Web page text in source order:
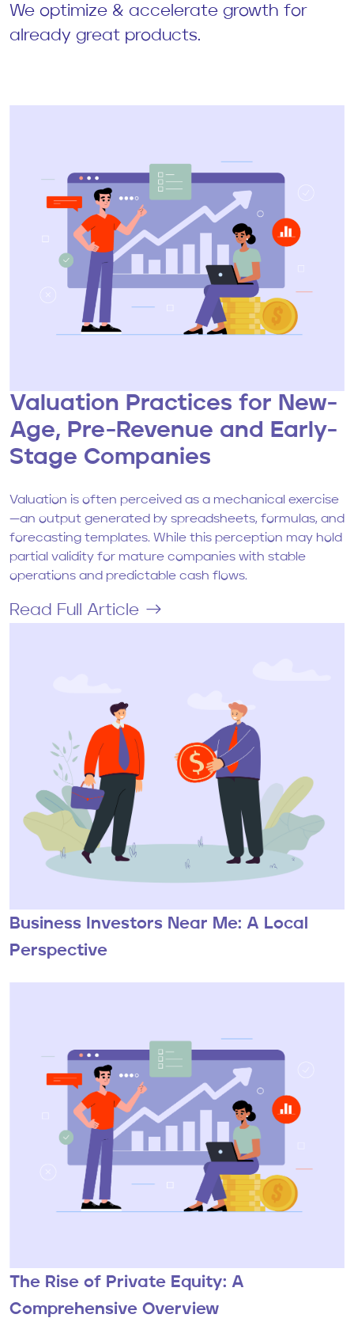
We optimize & accelerate growth for
already great products.
Valuation Practices for New-
Age, Pre-Revenue and Early-
Stage Companies
Valuation is often perceived as a mechanical exercise
—an output generated by spreadsheets, formulas, and
forecasting templates. While this perception may hold
partial validity for mature companies with stable
operations and predictable cash flows.
Read Full Article
Business Investors Near Me: A Local
Perspective
The Rise of Private Equity: A
Comprehensive Overview